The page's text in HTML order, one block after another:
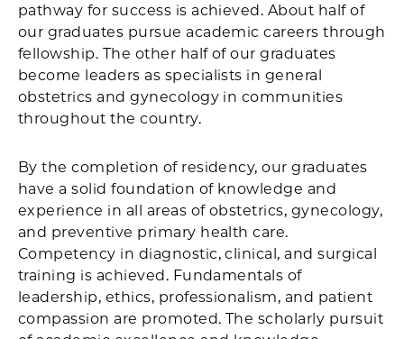
pathway for success is achieved. About half of
our graduates pursue academic careers through
fellowship. The other half of our graduates
become leaders as specialists in general
obstetrics and gynecology in communities
throughout the country.
By the completion of residency, our graduates
have a solid foundation of knowledge and
experience in all areas of obstetrics, gynecology,
and preventive primary health care.
Competency in diagnostic, clinical, and surgical
training is achieved. Fundamentals of
leadership, ethics, professionalism, and patient
compassion are promoted. The scholarly pursuit